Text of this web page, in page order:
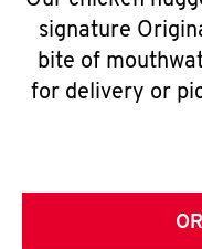
signature
bite of
for delivery or